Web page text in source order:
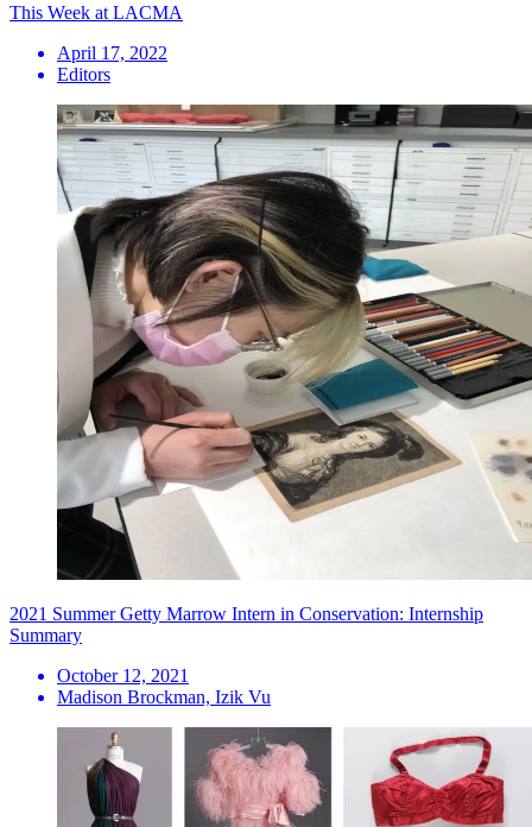
This Week at LACMA
April 17, 2022
Editors
2021 Summer Getty Marrow Intern in Conservation: Internship
Summary
October 12, 2021
Madison Brockman, Izik Vu